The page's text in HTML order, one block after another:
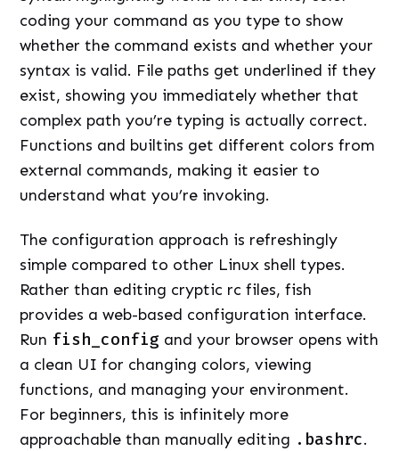
coding your command as you type to show
whether the command exists and whether your
syntax is valid. File paths get underlined if they
exist, showing you immediately whether that
complex path you’re typing is actually correct.
Functions and builtins get different colors from
external commands, making it easier to
understand what you’re invoking.
The configuration approach is refreshingly
simple compared to other Linux shell types.
Rather than editing cryptic rc files, fish
provides a web-based configuration interface.
Run fish_config and your browser opens with
a clean UI for changing colors, viewing
functions, and managing your environment.
For beginners, this is infinitely more
approachable than manually editing .bashrc.